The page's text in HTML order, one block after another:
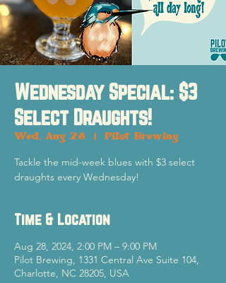
Wednesday Special: $3
Select Draughts!
Wed, Aug 28 Pilot Brewing
Tackle the mid-week blues with $3 select
draughts every Wednesday!
Time & Location
Aug 28, 2024, 2:00 PM – 9:00 PM
Pilot Brewing, 1331 Central Ave Suite 104,
Charlotte, NC 28205, USA